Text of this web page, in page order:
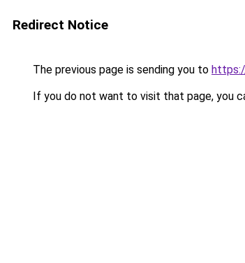
Redirect Notice
The previous page is sending you to
If you do not want to visit that page, you